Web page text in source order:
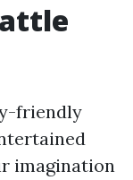
friendly
imagination